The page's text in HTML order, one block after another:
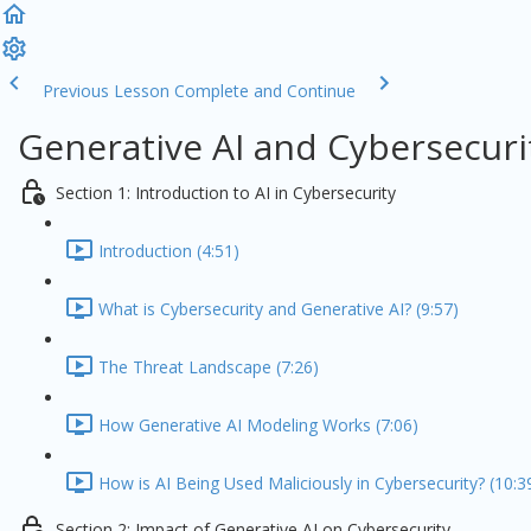
Previous Lesson Complete and Continue
Generative AI and
Section 1: Introduction to AI in Cybersecurity
Introduction (4:51)
What is Cybersecurity and Generative AI? (9:57)
The Threat Landscape (7:26)
How Generative AI Modeling Works (7:06)
How is AI Being Used Maliciously in Cybersecurity?